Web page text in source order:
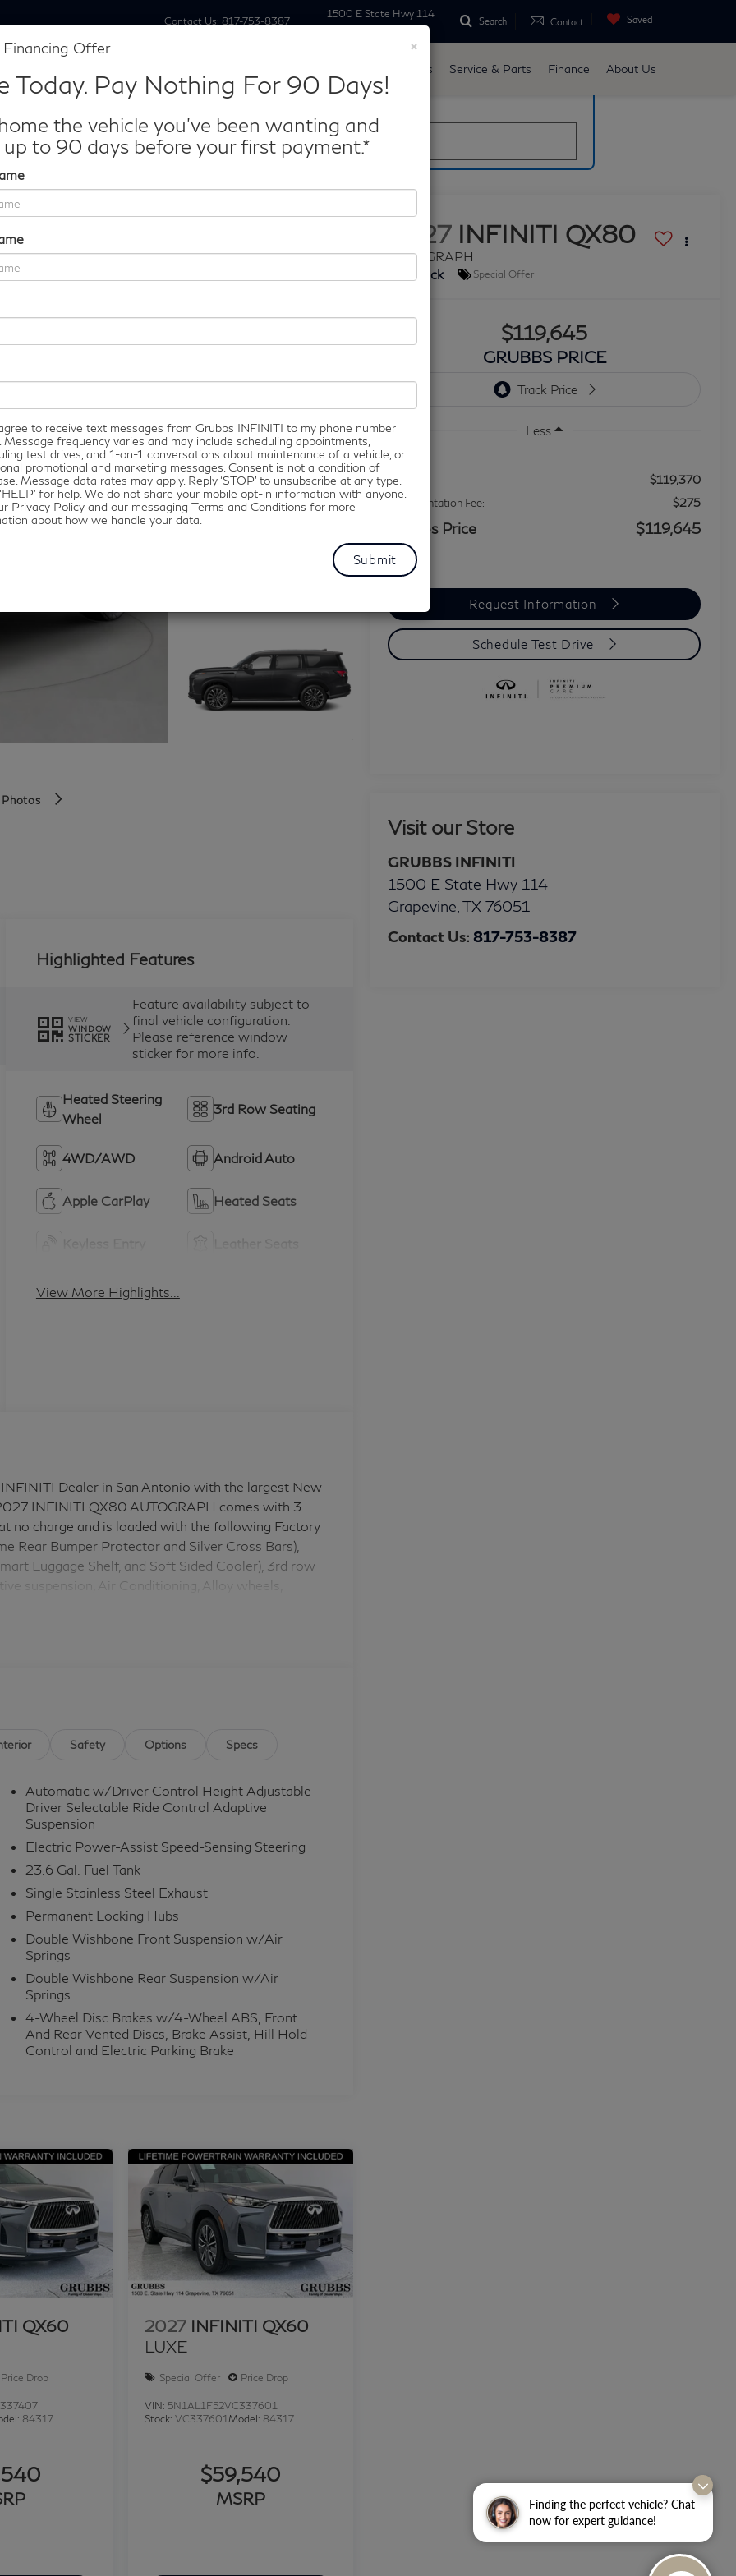
Finding the perfect vehicle? Chat
now for expert guidance!
Contact Us: 817-753-8387
1500 E State Hwy 114
Grapevine, TX 76051
Search Contact Saved
Specials Service & Parts Finance About Us
×
Financing Offer
Today. Pay Nothing For 90 Days!
the vehicle you've been wanting and
up to 90 days before your first payment.*
to receive text messages from Grubbs INFINITI to my phone number
Message frequency varies and may include scheduling appointments,
test drives, and 1-on-1 conversations about maintenance of a vehicle, or
promotional and marketing messages. Consent is not a condition of
Message data rates may apply. Reply ‘STOP’ to unsubscribe at any type.
for help. We do not share your mobile opt-in information with anyone.
Privacy Policy and our messaging Terms and Conditions for more
about how we handle your data.
Worth?
Trade‑In Value.
Make/Model License Plate
AUTOGRAPH Confirm Availability
2027 INFINITI QX80
AUTOGRAPH
In Stock
Special Offer
$119,645
GRUBBS PRICE
Less
MSRP $119,370
Documentation Fee: $275
Grubbs Price $119,645
Request Information
Schedule Test Drive
Visit our Store
GRUBBS INFINITI
1500 E State Hwy 114
Grapevine ,TX 76051
Contact Us:817-753-8387
Highlighted Features
VIEW
WINDOW
STICKER
Feature availability subject to
final vehicle configuration.
Please reference window
sticker for more info.
Heated Steering
Wheel
3rd Row Seating
4WD/AWD Android Auto
Apple CarPlay Heated Seats
View More Highlights...
Dealer in San Antonio with the largest New
INFINITI QX80 AUTOGRAPH comes with 3
no charge and is loaded with the following Factory
Rear Bumper Protector and Silver Cross Bars),
Luggage Shelf, and Soft Sided Cooler), 3rd row
suspension, Air Conditioning, Alloy wheels,
steering wheel, Auto-dimming door mirrors,
INFINITI InTouch, Four wheel independent
myQ Connected Garage, Genuine wood
Up Display, Heated door mirrors, Heated front
Navigation system: Google Built-in, Occupant
Overhead console, Panic alarm, Passenger
Power driver seat, Power Liftgate, Power
windows, Radio data system, Radio: Klipsch
Rear anti-roll bar, Rear reading lights,
window wiper, Reclining 3rd row seat, Remote
Seating Surfaces, Speed control, Speed-
Spoiler, Steering wheel memory, Steering wheel
wheel, Tilt steering wheel, Traction control, Trip
Paint, USB Charging Cable, Variably
seats, and Wheels: 22 x 8.5J Cast Aluminum-
with high-end vehicles. Hassle free and
with leading Banks & Credit Unions to
Whether you're shopping for a new INFINITI
first-class experience from our certified staff
or visit us at www.INFINITIofsanantonio.com.
Safety Options Specs
Automatic w/Driver Control Height Adjustable
Driver Selectable Ride Control Adaptive
Suspension
Electric Power-Assist Speed-Sensing Steering
23.6 Gal. Fuel Tank
Single Stainless Steel Exhaust
Permanent Locking Hubs
Double Wishbone Front Suspension w/Air
Springs
Double Wishbone Rear Suspension w/Air
Springs
4-Wheel Disc Brakes w/4-Wheel ABS, Front
And Rear Vented Discs, Brake Assist, Hill Hold
Control and Electric Parking Brake
QX60
Price Drop
84317
2027 INFINITI QX60
LUXE
Special Offer Price Drop
VIN: 5N1AL1F52VC337601
Stock:VC337601Model: 84317
$59,540
MSRP